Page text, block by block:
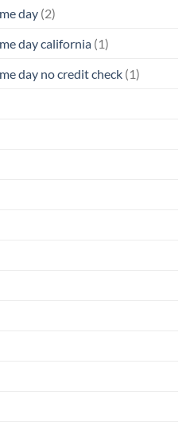
day (2)
day california (1)
day no credit check (1)